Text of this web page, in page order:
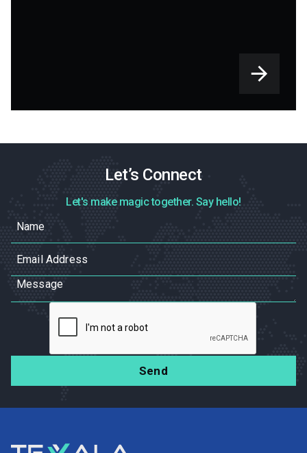
Let’s Connect
Let's make magic together. Say hello!